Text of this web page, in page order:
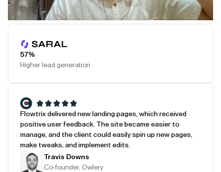
57%
Higher lead generation
Flowtrix delivered new landing pages, which received
positive user feedback. The site became easier to
manage, and the client could easily spin up new pages,
make tweaks, and implement edits.
Travis Downs
Co-founder, Owlery